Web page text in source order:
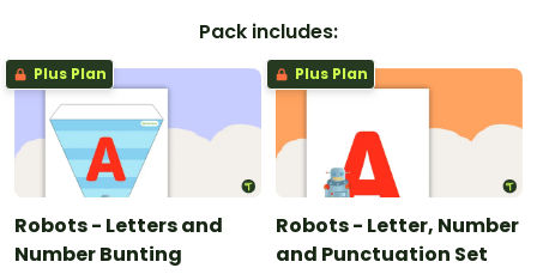
Pack includes:
Plus Plan
Robots - Letters and
Number Bunting
Plus Plan
Robots - Letter, Number
and Punctuation Set